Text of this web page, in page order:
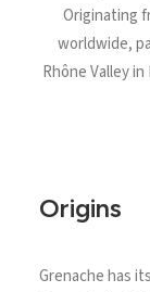
Originating
worldwide,
Rhône Valley
Origins
Grenache has